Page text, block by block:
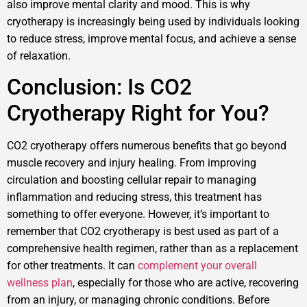
also improve mental clarity and mood. This is why
cryotherapy is increasingly being used by individuals looking
to reduce stress, improve mental focus, and achieve a sense
of relaxation.
Conclusion: Is CO2
Cryotherapy Right for You?
CO2 cryotherapy offers numerous benefits that go beyond
muscle recovery and injury healing. From improving
circulation and boosting cellular repair to managing
inflammation and reducing stress, this treatment has
something to offer everyone. However, it’s important to
remember that CO2 cryotherapy is best used as part of a
comprehensive health regimen, rather than as a replacement
for other treatments. It can complement your overall
wellness plan, especially for those who are active, recovering
from an injury, or managing chronic conditions. Before